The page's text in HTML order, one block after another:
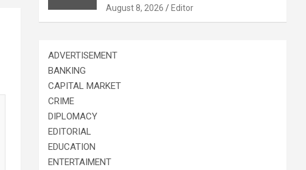
August 8, 2026 Editor
ADVERTISEMENT
BANKING
CAPITAL MARKET
CRIME
DIPLOMACY
EDITORIAL
EDUCATION
ENTERTAIMENT